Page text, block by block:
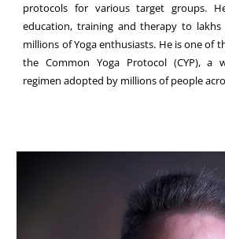
protocols for various target groups.
education, training and therapy to lakhs
millions of Yoga enthusiasts. He is one of
the Common Yoga Protocol (CYP), a
regimen adopted by millions of people